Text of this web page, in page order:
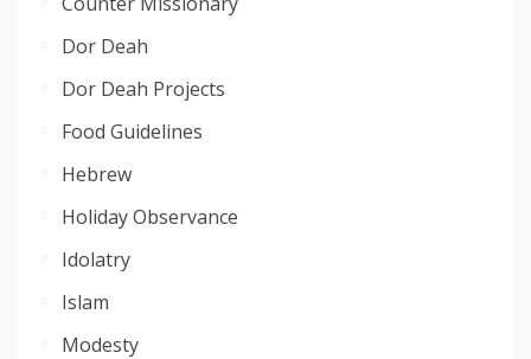
Dor Deah
Dor Deah Projects
Food Guidelines
Hebrew
Holiday Observance
Idolatry
Islam
Modesty